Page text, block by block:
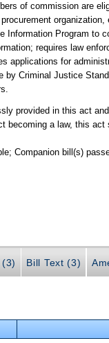
of commission are
Information Program to
requires law
applications for
by Criminal Justice
provided in this act
becoming a law, this
Companion bill(s)
Bill Text (3)